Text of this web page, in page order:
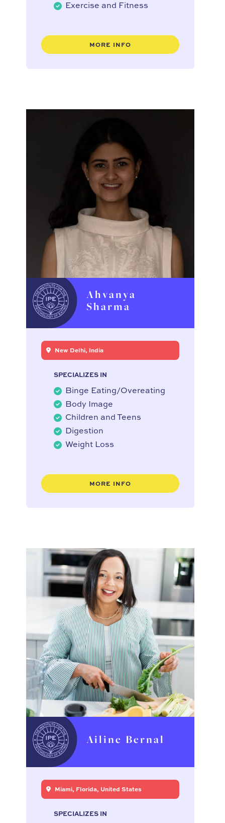
Exercise and Fitness
MORE INFO
Ahvanya
Sharma
New Delhi, India
SPECIALIZES IN
Binge Eating/Overeating
Body Image
Children and Teens
Digestion
Weight Loss
MORE INFO
Ailine Bernal
Miami, Florida, United States
SPECIALIZES IN